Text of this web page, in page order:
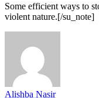
Some efficient ways to
violent nature.[/su_note]
Alishba Nasir